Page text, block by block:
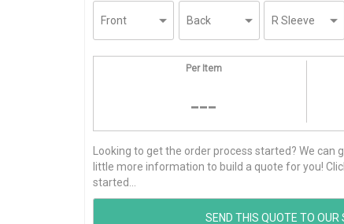
Per Item
---
Looking to get the order process started? We can
little more information to build a quote for you!
started...